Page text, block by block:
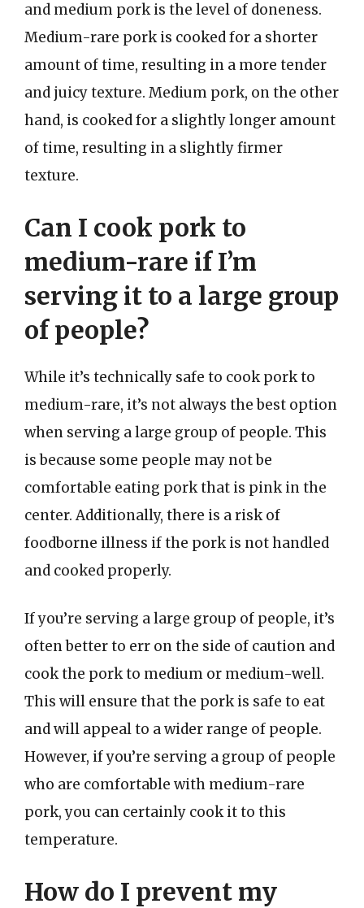
and medium pork is the level of doneness.
Medium-rare pork is cooked for a shorter
amount of time, resulting in a more tender
and juicy texture. Medium pork, on the other
hand, is cooked for a slightly longer amount
of time, resulting in a slightly firmer
texture.
Can I cook pork to
medium-rare if I’m
serving it to a large group
of people?
While it’s technically safe to cook pork to
medium-rare, it’s not always the best option
when serving a large group of people. This
is because some people may not be
comfortable eating pork that is pink in the
center. Additionally, there is a risk of
foodborne illness if the pork is not handled
and cooked properly.
If you’re serving a large group of people, it’s
often better to err on the side of caution and
cook the pork to medium or medium-well.
This will ensure that the pork is safe to eat
and will appeal to a wider range of people.
However, if you’re serving a group of people
who are comfortable with medium-rare
pork, you can certainly cook it to this
temperature.
How do I prevent my